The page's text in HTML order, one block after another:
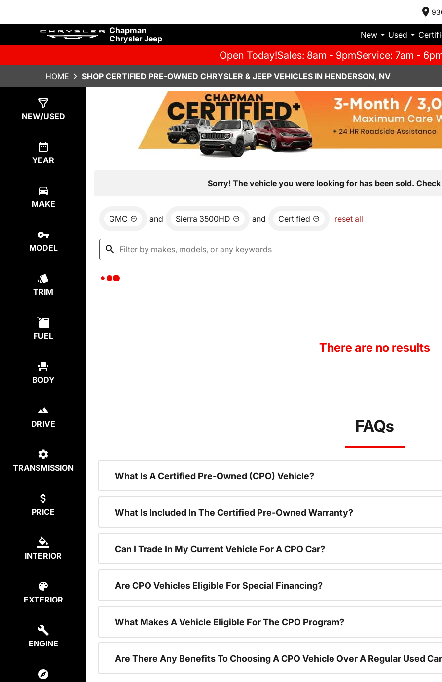
Chapman
Chrysler Jeep
New Used
Open Today!Sales: 8am - 9pmService: 7am -
HOME SHOP CERTIFIED PRE-OWNED CHRYSLER & JEEP VEHICLES IN HENDERSON, NV
NEW/USED
YEAR
MAKE
MODEL
TRIM
FUEL
BODY
DRIVE
TRANSMISSION
PRICE
INTERIOR
EXTERIOR
ENGINE
Sorry! The vehicle you were looking for has been sold.
GMC and Sierra 3500HD and Certified reset all
There are no results
FAQs
What Is A Certified Pre-Owned (CPO) Vehicle?
What Is Included In The Certified Pre-Owned Warranty?
Can I Trade In My Current Vehicle For A CPO Car?
Are CPO Vehicles Eligible For Special Financing?
What Makes A Vehicle Eligible For The CPO Program?
Are There Any Benefits To Choosing A CPO Vehicle Over A Regular Used